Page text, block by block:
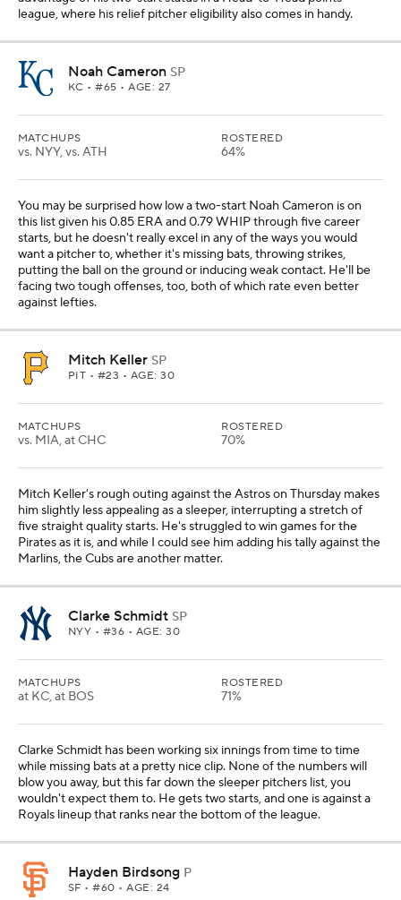
league, where his relief pitcher eligibility also comes in handy.
Noah Cameron SP
KC • #65 • AGE: 27
MATCHUPS
vs. NYY, vs. ATH
ROSTERED
64%
You may be surprised how low a two-start Noah Cameron is on
this list given his 0.85 ERA and 0.79 WHIP through five career
starts, but he doesn't really excel in any of the ways you would
want a pitcher to, whether it's missing bats, throwing strikes,
putting the ball on the ground or inducing weak contact. He'll be
facing two tough offenses, too, both of which rate even better
against lefties.
Mitch Keller SP
PIT • #23 • AGE: 30
MATCHUPS
vs. MIA, at CHC
ROSTERED
70%
Mitch Keller's rough outing against the Astros on Thursday makes
him slightly less appealing as a sleeper, interrupting a stretch of
five straight quality starts. He's struggled to win games for the
Pirates as it is, and while I could see him adding his tally against the
Marlins, the Cubs are another matter.
Clarke Schmidt SP
NYY • #36 • AGE: 30
MATCHUPS
at KC, at BOS
ROSTERED
71%
Clarke Schmidt has been working six innings from time to time
while missing bats at a pretty nice clip. None of the numbers will
blow you away, but this far down the sleeper pitchers list, you
wouldn't expect them to. He gets two starts, and one is against a
Royals lineup that ranks near the bottom of the league.
Hayden Birdsong P
SF • #60 • AGE: 24